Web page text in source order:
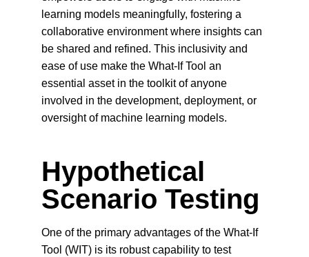
learning models meaningfully, fostering a
collaborative environment where insights can
be shared and refined. This inclusivity and
ease of use make the What-If Tool an
essential asset in the toolkit of anyone
involved in the development, deployment, or
oversight of machine learning models.
Hypothetical
Scenario Testing
One of the primary advantages of the What-If
Tool (WIT) is its robust capability to test